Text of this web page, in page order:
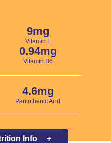
9mg
Vitamin E
0.94mg
Vitamin B6
4.6mg
Pantothenic Acid
Info +